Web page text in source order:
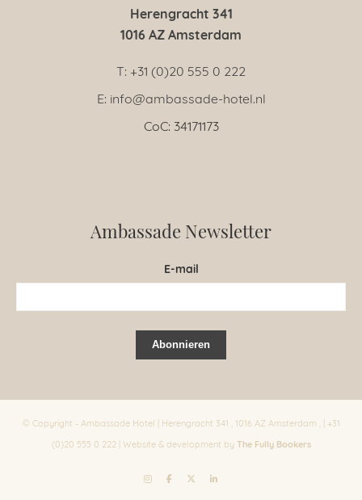
Herengracht 341
1016 AZ Amsterdam
T: +31 (0)20 555 0 222
E: info@ambassade-hotel.nl
CoC: 34171173
Ambassade Newsletter
E-mail
© Copyright - Ambassade Hotel | Herengracht 341 , 1016 AZ Amsterdam , | +31
(0)20 555 0 222 | Website & development by The Fully Bookers